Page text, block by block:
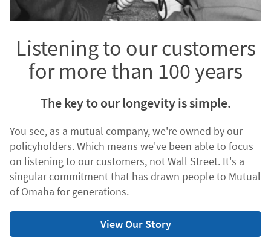
Listening to our customers
for more than 100 years
The key to our longevity is simple.
You see, as a mutual company, we're owned by our
policyholders. Which means we've been able to focus
on listening to our customers, not Wall Street. It's a
singular commitment that has drawn people to Mutual
of Omaha for generations.
View Our Story